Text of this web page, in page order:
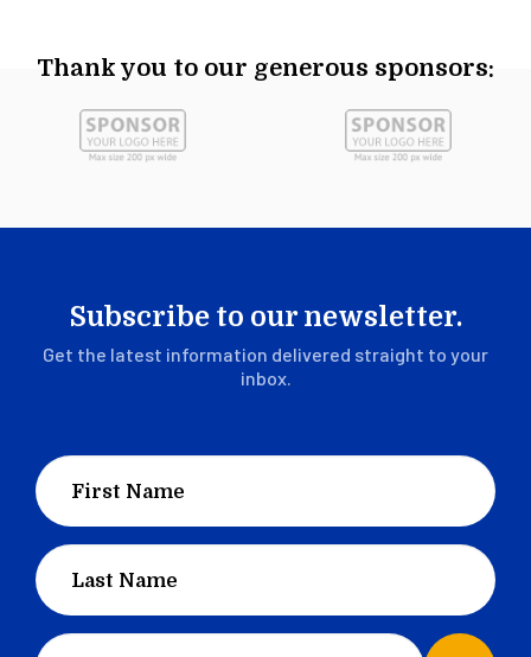
Thank you to our generous sponsors:
Subscribe to our newsletter.
Get the latest information delivered straight to your
inbox.